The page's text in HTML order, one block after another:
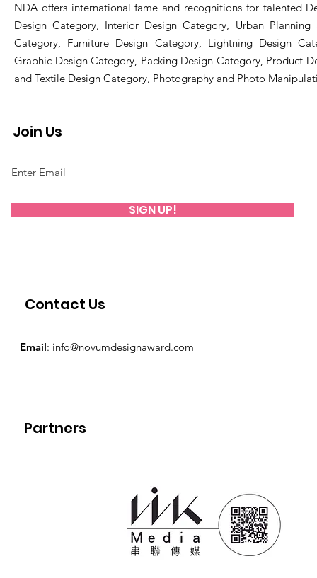
Contact Us
Partners
NDA offers international fame and recognitions for talented
Design Category, Interior Design Category, Urban Planning
Category, Furniture Design Category, Lightning Design
Graphic Design Category, Packing Design Category, Product
and Textile Design Category, Photography and Photo
Join Us
SIGN UP!
Email: info@novumdesignaward.com